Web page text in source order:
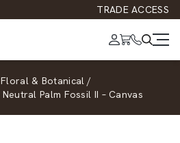
TRADE ACCESS
Floral & Botanical /
Neutral Palm Fossil II – Canvas